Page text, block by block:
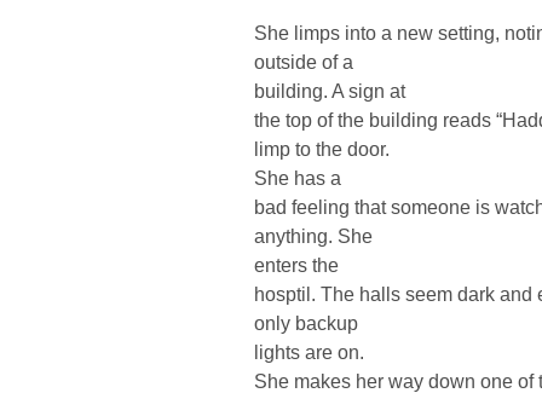
She limps into a new setting,
outside of a
building. A sign at
the top of the building reads
limp to the door.
She has a
bad feeling that someone is
anything. She
enters the
hosptil. The halls seem dark and
only backup
lights are on.
She makes her way down one